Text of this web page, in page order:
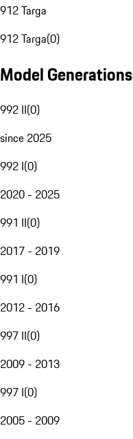
912 Targa
912 Targa(0)
Model Generations
992 II(0)
since 2025
992 I(0)
2020 - 2025
991 II(0)
2017 - 2019
991 I(0)
2012 - 2016
997 II(0)
2009 - 2013
997 I(0)
2005 - 2009